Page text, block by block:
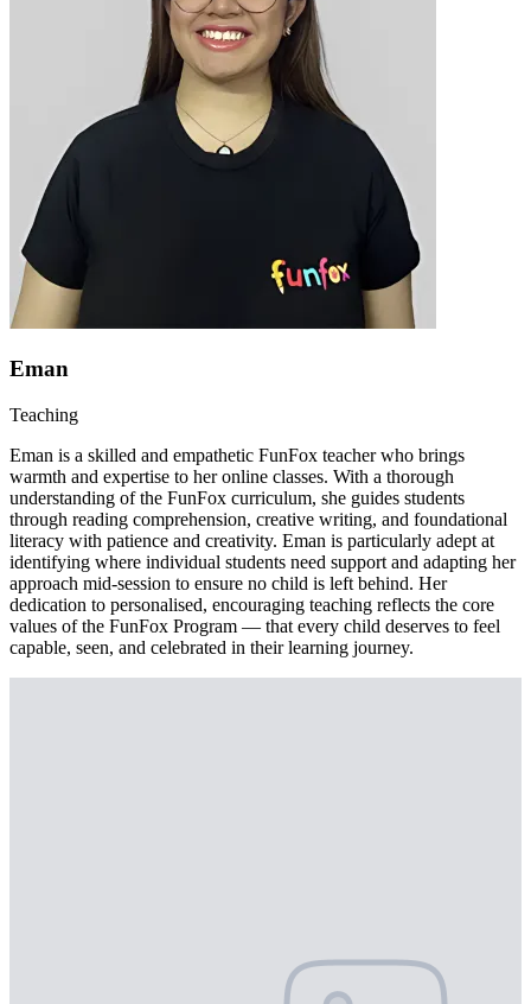
Eman
Teaching
Eman is a skilled and empathetic FunFox teacher who brings
warmth and expertise to her online classes. With a thorough
understanding of the FunFox curriculum, she guides students
through reading comprehension, creative writing, and foundational
literacy with patience and creativity. Eman is particularly adept at
identifying where individual students need support and adapting her
approach mid-session to ensure no child is left behind. Her
dedication to personalised, encouraging teaching reflects the core
values of the FunFox Program — that every child deserves to feel
capable, seen, and celebrated in their learning journey.